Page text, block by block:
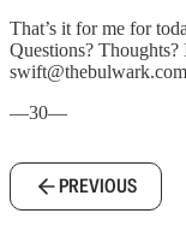
That’s it for me for
Questions?
—30—
PREVIOUS